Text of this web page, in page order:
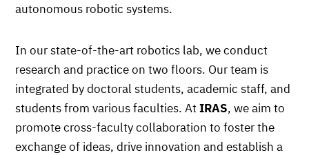
autonomous robotic systems.
In our state-of-the-art robotics lab, we conduct
research and practice on two floors. Our team is
integrated by doctoral students, academic staff, and
students from various faculties. AtIRAS, we aim to
promote cross-faculty collaboration to foster the
exchange of ideas, drive innovation and establish a